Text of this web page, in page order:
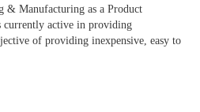
& Manufacturing as a Product
currently active in providing
of providing inexpensive, easy to